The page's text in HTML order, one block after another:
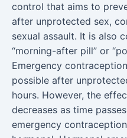
control that aims to
after unprotected sex,
sexual assault. It is also
“morning-after pill” or
Emergency
possible after
hours. However, the
decreases as time
emergency